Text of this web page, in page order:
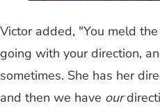
Victor added, "You meld
going with your direction,
sometimes. She has her
and then we have our